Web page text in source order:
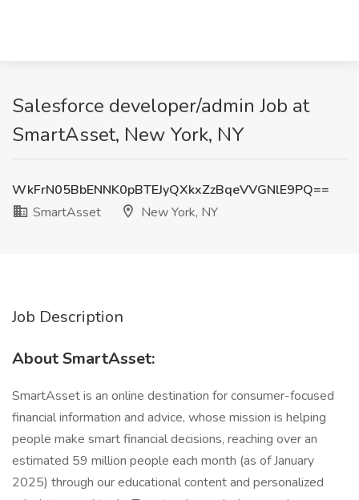
Salesforce developer/admin Job at
SmartAsset, New York, NY
WkFrN05BbENNK0pBTEJyQXkxZzBqeVVGNlE9PQ==
SmartAsset
New York, NY
Job Description
About SmartAsset:
SmartAsset is an online destination for consumer-focused
financial information and advice, whose mission is helping
people make smart financial decisions, reaching over an
estimated 59 million people each month (as of January
2025) through our educational content and personalized